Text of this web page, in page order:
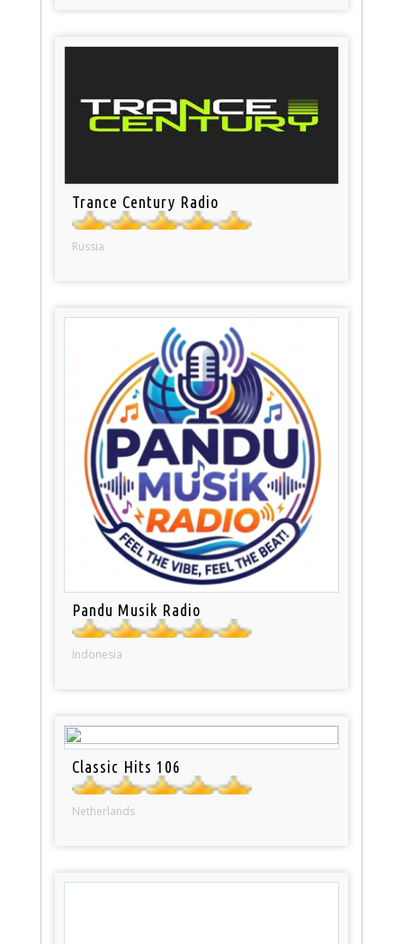
Trance Century Radio
Russia
Pandu Musik Radio
Indonesia
Classic Hits 106
Netherlands